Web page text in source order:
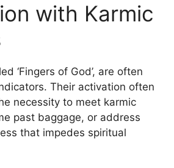
with Karmic
‘Fingers of God’, are often
Their activation often
necessity to meet karmic
past baggage, or address
that impedes spiritual